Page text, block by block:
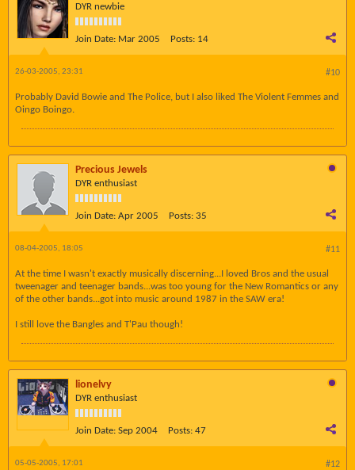
DYR newbie
Join Date: Mar 2005 Posts: 14
#10
26-03-2005, 23:31
Probably David Bowie and The Police, but I also liked The Violent Femmes and
Oingo Boingo.
Precious Jewels
DYR enthusiast
Join Date: Apr 2005 Posts: 35
#11
08-04-2005, 18:05
At the time I wasn't exactly musically discerning...I loved Bros and the usual
tweenager and teenager bands...was too young for the New Romantics or any
of the other bands...got into music around 1987 in the SAW era!
I still love the Bangles and T'Pau though!
lionelvy
DYR enthusiast
Join Date: Sep 2004 Posts: 47
#12
05-05-2005, 17:01